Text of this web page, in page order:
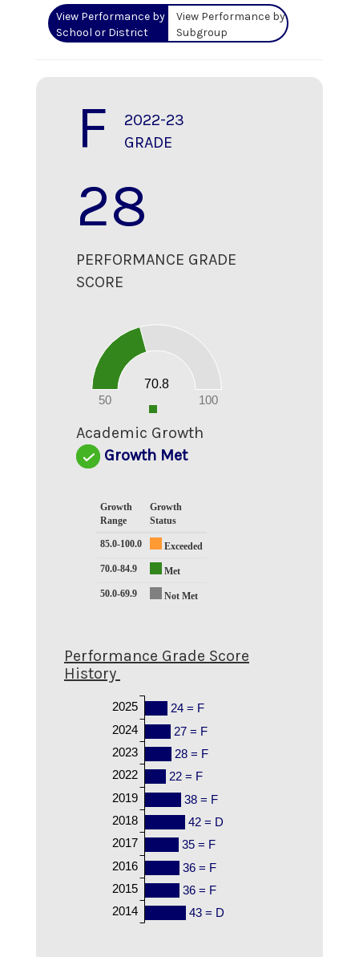
View Performance by
School or District
View Performance by
Subgroup
F
2022-23
GRADE
28
PERFORMANCE GRADE
SCORE
50 100
70.8
0
Academic Growth
Growth Met
Growth
Range
Growth
Status
85.0-100.0
Exceeded
70.0-84.9
Met
50.0-69.9
Not Met
Performance Grade Score
History
24 = F
27 = F
28 = F
22 = F
38 = F
42 = D
35 = F
36 = F
36 = F
43 = D
2025
2024
2023
2022
2019
2018
2017
2016
2015
2014